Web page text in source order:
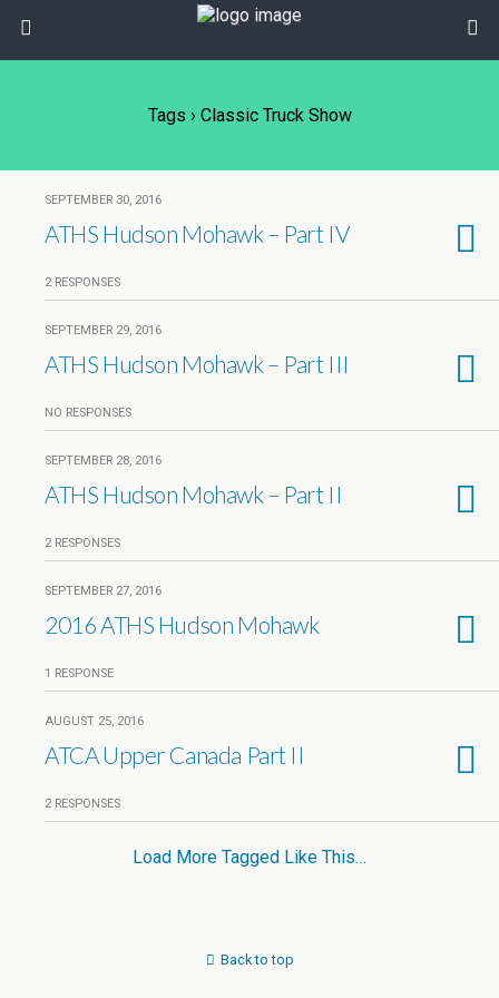
Tags › Classic Truck Show
SEPTEMBER 30, 2016
ATHS Hudson Mohawk – Part IV
2 RESPONSES
SEPTEMBER 29, 2016
ATHS Hudson Mohawk – Part III
NO RESPONSES
SEPTEMBER 28, 2016
ATHS Hudson Mohawk – Part II
2 RESPONSES
SEPTEMBER 27, 2016
2016 ATHS Hudson Mohawk
1 RESPONSE
AUGUST 25, 2016
ATCA Upper Canada Part II
2 RESPONSES
Load More Tagged Like This…
Back to top